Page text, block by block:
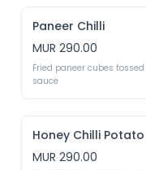
Paneer Chilli
MUR 290.00
Fried paneer cubes
sauce
Honey Chilli Potato
MUR 290.00